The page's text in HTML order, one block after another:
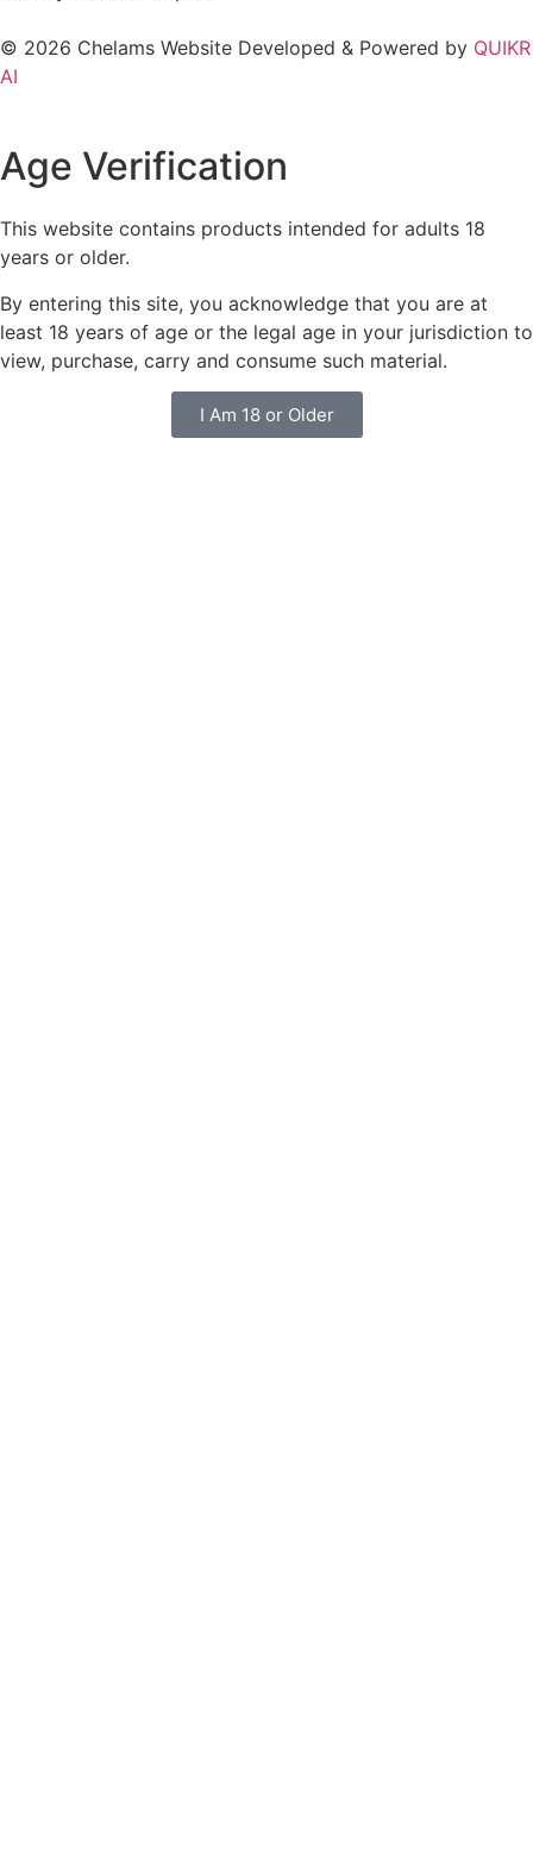
© 2026 Chelams Website Developed & Powered by QUIKR
AI
Age Verification
This website contains products intended for adults 18
years or older.
By entering this site, you acknowledge that you are at
least 18 years of age or the legal age in your jurisdiction to
view, purchase, carry and consume such material.
I Am 18 or Older